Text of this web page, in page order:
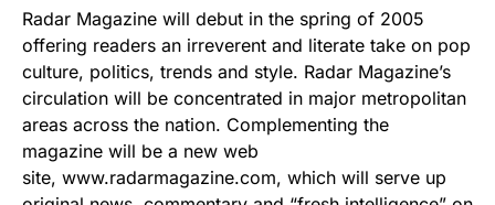
Radar Magazine will debut in the spring of 2005
offering readers an irreverent and literate take on pop
culture, politics, trends and style. Radar Magazine’s
circulation will be concentrated in major metropolitan
areas across the nation. Complementing the
magazine will be a new web
site, www.radarmagazine.com, which will serve up